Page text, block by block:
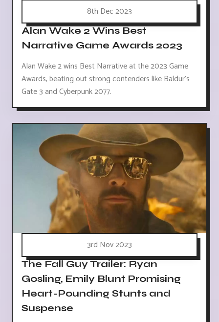
8th Dec 2023
Alan Wake 2 Wins Best
Narrative Game Awards 2023
Alan Wake 2 wins Best Narrative at the 2023 Game
Awards, beating out strong contenders like Baldur's
Gate 3 and Cyberpunk 2077.
3rd Nov 2023
The Fall Guy Trailer: Ryan
Gosling, Emily Blunt Promising
Heart-Pounding Stunts and
Suspense